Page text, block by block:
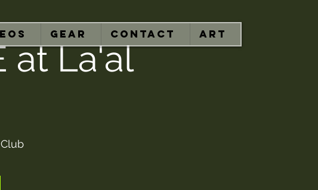
GEAR CONTACT ART
at La'al